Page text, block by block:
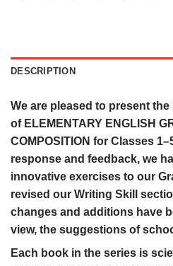
DESCRIPTION
We are pleased to present
of ELEMENTARY ENGLISH
COMPOSITION for Classes
response and feedback, we
innovative exercises to our
revised our Writing Skill
changes and additions have
view, the suggestions of
Each book in the series is